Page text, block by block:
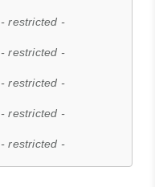
- restricted -
- restricted -
- restricted -
- restricted -
- restricted -